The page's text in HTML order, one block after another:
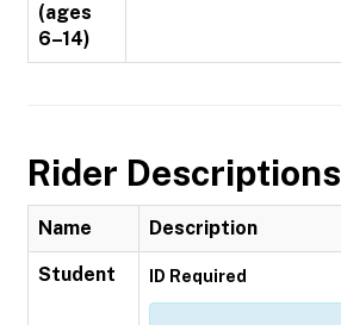
(ages
6–14)
Rider Descriptions
Name Description
Student ID Required